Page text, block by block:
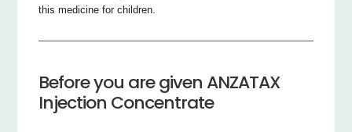
this medicine for children.
Before you are given ANZATAX
Injection Concentrate